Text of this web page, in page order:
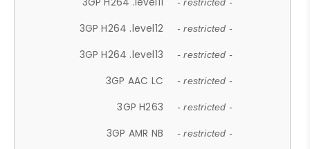
- restricted -
3GP H264 .level12 - restricted -
3GP H264 .level13 - restricted -
3GP AAC LC - restricted -
3GP H263 - restricted -
3GP AMR NB - restricted -